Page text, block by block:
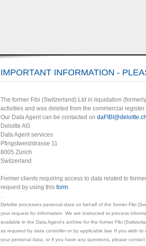
IMPORTANT INFORMATION -
The former Fibi (Switzerland) Ltd in liquidation
activities and was deleted from the commercial
Our Data Agent can be contacted on daFIBI@deloitte.ch
Deloitte AG
Data Agent services
Pfingstweidstrasse 11
8005 Zürich
Switzerland
Former clients requiring access to data related to
request by using this form.
.
Deloitte processes personal data on behalf of the former Fibi
your request for information. We are instructed to process
available in the Data Agent's archive for the former Fibi
as required by data controller or by applicable law. If you wish
your personal data, or if you have any questions, please